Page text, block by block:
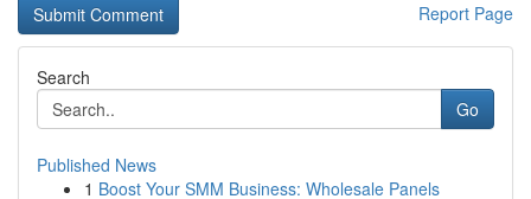
Report Page
Search
Go
Published News
1 Boost Your SMM Business: Wholesale Panels